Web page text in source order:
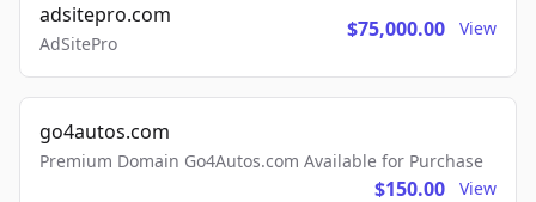
adsitepro.com
AdSitePro
$75,000.00 View
go4autos.com
Premium Domain Go4Autos.com Available for Purchase
$150.00 View